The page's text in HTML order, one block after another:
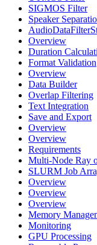
SIGMOS Filter
Speaker
Overview
Duration
Format Validation
Overview
Data Builder
Overlap Filtering
Text Integration
Save and Export
Overview
Overview
Requirements
Multi-Node Ray
SLURM Job
Overview
Overview
Overview
Memory
Monitoring
GPU Processing